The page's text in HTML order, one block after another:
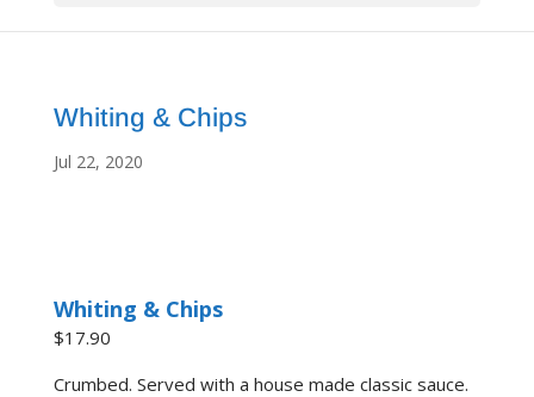
Whiting & Chips
Jul 22, 2020
Whiting & Chips
$17.90
Crumbed. Served with a house made classic sauce.